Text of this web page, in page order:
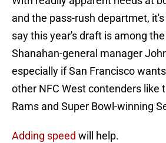
and the pass-rush departmet,
say this year's draft is among
Shanahan-general manager
especially if San Francisco
other NFC West contenders like
Rams and Super Bowl-winning
Adding speed will help.